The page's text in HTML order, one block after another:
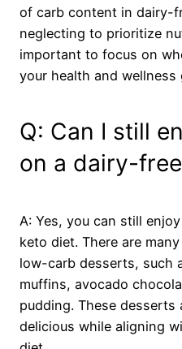
of carb content in dairy-
neglecting to prioritize
important to focus on
your health and wellness
Q: Can I still
on a dairy-
A: Yes, you can still
keto diet. There are
low-carb desserts, such
muffins, avocado
pudding. These desserts
delicious while aligning